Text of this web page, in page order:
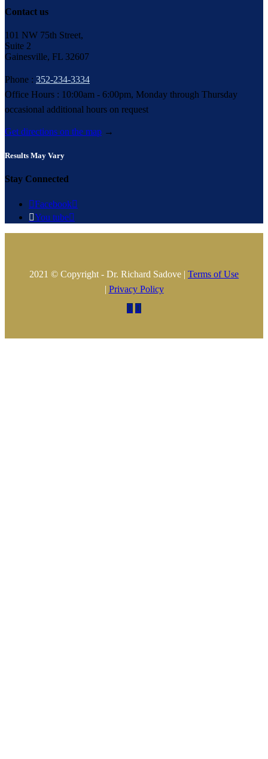
Contact us
101 NW 75th Street,
Suite 2
Gainesville, FL 32607
Phone : 352-234-3334
Office Hours : 10:00am - 6:00pm, Monday through Thursday
occasional additional hours on request
Get directions on the map →
Results May Vary
Stay Connected
Facebook
You tube
2021 © Copyright - Dr. Richard Sadove | Terms of Use
| Privacy Policy
 